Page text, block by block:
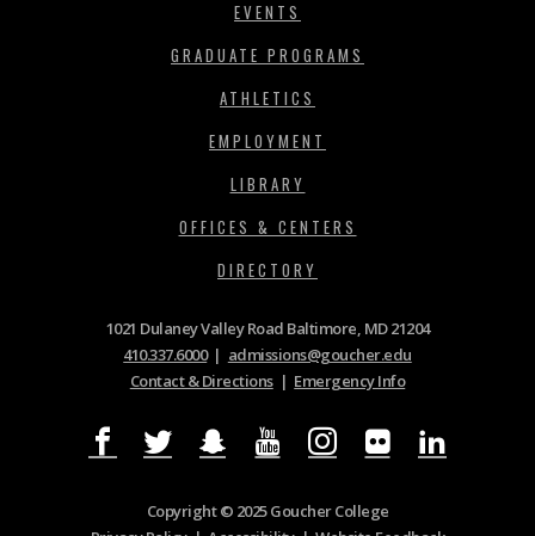
EVENTS
GRADUATE PROGRAMS
ATHLETICS
EMPLOYMENT
LIBRARY
OFFICES & CENTERS
DIRECTORY
1021 Dulaney Valley Road Baltimore, MD 21204
410.337.6000| admissions@goucher.edu
Contact & Directions| Emergency Info
Copyright © 2025 Goucher College